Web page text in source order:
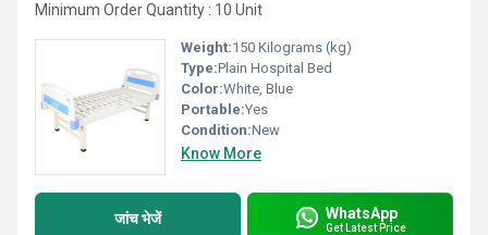
Minimum Order Quantity : 10 Unit
Weight:150 Kilograms (kg)
Type:Plain Hospital Bed
Color:White, Blue
Portable:Yes
Condition:New
Know More
जांच भेजें WhatsApp
Get Latest Price